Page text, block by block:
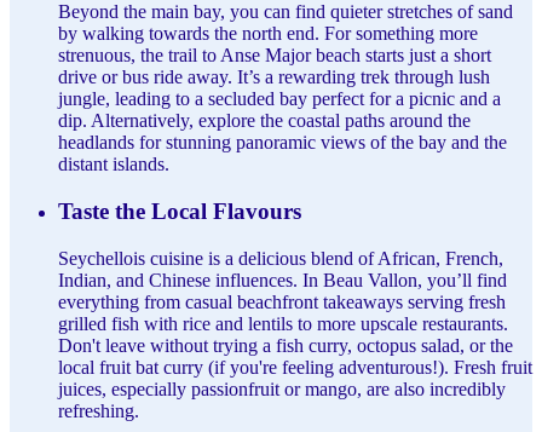
Beyond the main bay, you can find quieter stretches of sand
by walking towards the north end. For something more
strenuous, the trail to Anse Major beach starts just a short
drive or bus ride away. It’s a rewarding trek through lush
jungle, leading to a secluded bay perfect for a picnic and a
dip. Alternatively, explore the coastal paths around the
headlands for stunning panoramic views of the bay and the
distant islands.
Taste the Local Flavours
Seychellois cuisine is a delicious blend of African, French,
Indian, and Chinese influences. In Beau Vallon, you’ll find
everything from casual beachfront takeaways serving fresh
grilled fish with rice and lentils to more upscale restaurants.
Don't leave without trying a fish curry, octopus salad, or the
local fruit bat curry (if you're feeling adventurous!). Fresh fruit
juices, especially passionfruit or mango, are also incredibly
refreshing.